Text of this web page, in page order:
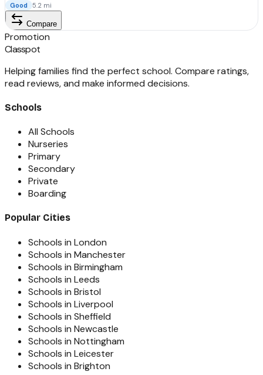
Good 5.2 mi
Compare
Promotion
Classpot
Helping families find the perfect school. Compare ratings,
read reviews, and make informed decisions.
Schools
All Schools
Nurseries
Primary
Secondary
Private
Boarding
Popular Cities
Schools in London
Schools in Manchester
Schools in Birmingham
Schools in Leeds
Schools in Bristol
Schools in Liverpool
Schools in Sheffield
Schools in Newcastle
Schools in Nottingham
Schools in Leicester
Schools in Brighton